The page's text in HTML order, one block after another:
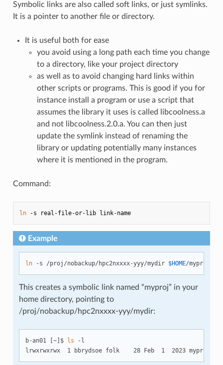
Symbolic links are also called soft links, or just symlinks.
It is a pointer to another file or directory.
It is useful both for ease
you avoid using a long path each time you change
to a directory, like your project directory
as well as to avoid changing hard links within
other scripts or programs. This is good if you for
instance install a program or use a script that
assumes the library it uses is called libcoolness.a
and not libcoolness.2.0.a. You can then just
update the symlink instead of renaming the
library or updating potentially many instances
where it is mentioned in the program.
Command:
ln -s real-file-or-lib link-name
Example
ln -s /proj/nobackup/hpc2nxxxx-yyy/mydir $HOME
This creates a symbolic link named “myproj” in your
home directory, pointing to
/proj/nobackup/hpc2nxxxx-yyy/mydir:
b-an01 [~]$ ls -l